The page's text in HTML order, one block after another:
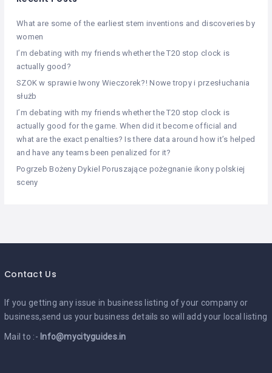
What are some of the earliest stem inventions and discoveries by
women
I’m debating with my friends whether the T20 stop clock is
actually good?
SZOK w sprawie Iwony Wieczorek?! Nowe tropy i przesłuchania
służb
I’m debating with my friends whether the T20 stop clock is
actually good for the game. When did it become official and
what are the exact penalties? Is there data around how it’s helped
and have any teams been penalized for it?
Pogrzeb Bożeny Dykiel Poruszające pożegnanie ikony polskiej
sceny
Contact Us
If you getting any issue in business listing of your company or
business,send us your business details so will add your local listing
Mail to :- Info@mycityguides.in